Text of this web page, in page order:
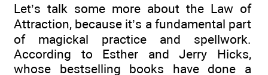
Let’s talk some more about the Law of
Attraction, because it’s a fundamental part
of magickal practice and spellwork.
According to Esther and Jerry Hicks,
whose bestselling books have done a